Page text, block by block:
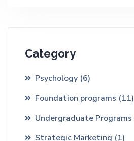
Category
Psychology (6)
Foundation programs (11)
Undergraduate Programs
Strategic Marketing (1)